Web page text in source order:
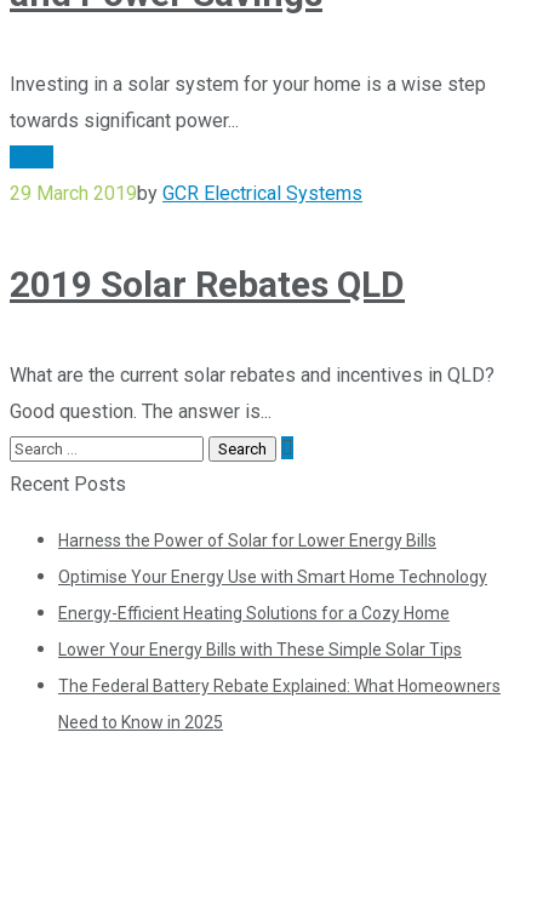
Investing in a solar system for your home is a wise step
towards significant power...
29 March 2019by GCR Electrical Systems
2019 Solar Rebates QLD
What are the current solar rebates and incentives in QLD?
Good question. The answer is...
Recent Posts
Harness the Power of Solar for Lower Energy Bills
Optimise Your Energy Use with Smart Home Technology
Energy-Efficient Heating Solutions for a Cozy Home
Lower Your Energy Bills with These Simple Solar Tips
The Federal Battery Rebate Explained: What Homeowners
Need to Know in 2025